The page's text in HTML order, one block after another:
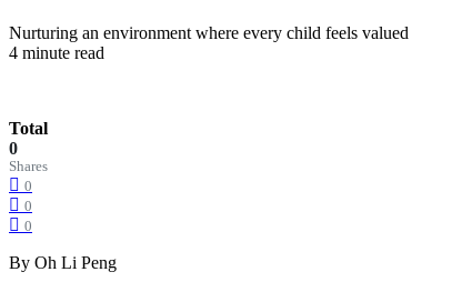
Nurturing an environment where every child feels valued
4 minute read
Total
0
Shares
0
0
0
By Oh Li Peng